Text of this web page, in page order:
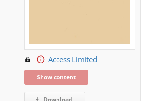
Access Limited
Show content
Download